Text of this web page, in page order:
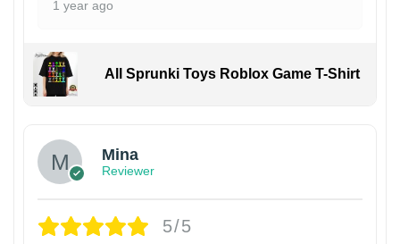
1 year ago
All Sprunki Toys Roblox Game T-Shirt
Mina
Reviewer
5/5